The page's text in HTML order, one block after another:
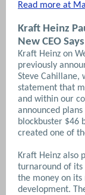
Read more at
Kraft Heinz
New CEO
Kraft Heinz on
previously
Steve Cahillane,
statement that
and within our
announced
blockbuster $46
created one of
Kraft Heinz also
turnaround of its
the money on its
development.